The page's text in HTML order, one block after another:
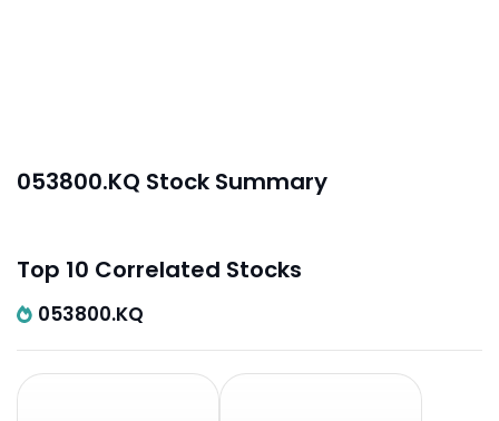
053800.KQ Stock Summary
Top 10 Correlated Stocks
053800.KQ